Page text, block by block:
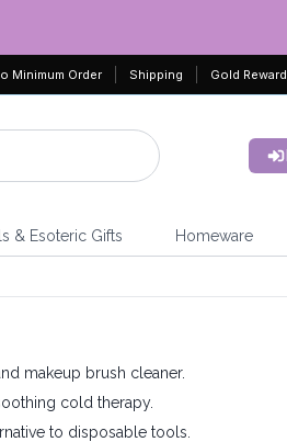
Minimum Order Shipping Gold Reward
& Esoteric Gifts Homeware
makeup brush cleaner.
cold therapy.
to disposable tools.